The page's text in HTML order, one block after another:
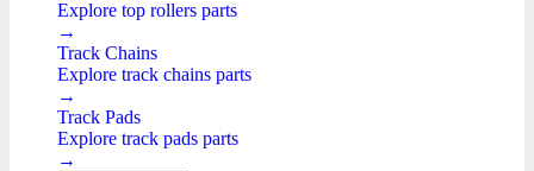
Explore top rollers parts
→
Track Chains
Explore track chains parts
→
Track Pads
Explore track pads parts
→